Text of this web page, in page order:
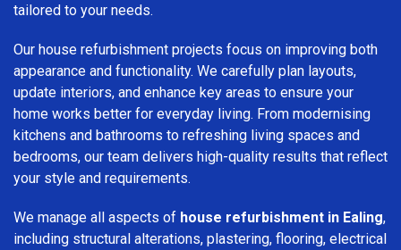
tailored to your needs.
Our house refurbishment projects focus on improving both
appearance and functionality. We carefully plan layouts,
update interiors, and enhance key areas to ensure your
home works better for everyday living. From modernising
kitchens and bathrooms to refreshing living spaces and
bedrooms, our team delivers high-quality results that reflect
your style and requirements.
We manage all aspects of house refurbishment in Ealing,
including structural alterations, plastering, flooring, electrical